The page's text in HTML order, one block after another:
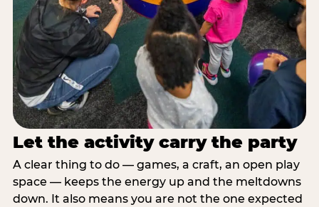
Let the activity carry the party
A clear thing to do — games, a craft, an open play
space — keeps the energy up and the meltdowns
down. It also means you are not the one expected